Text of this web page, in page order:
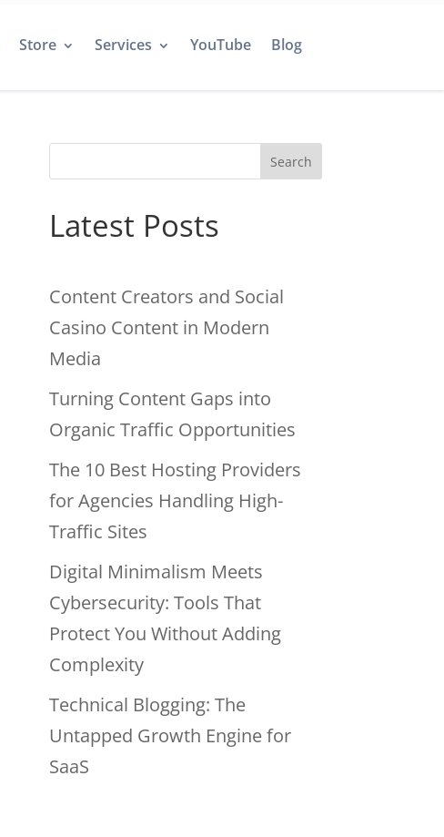
Store Services YouTube Blog
Search
Latest Posts
Content Creators and Social
Casino Content in Modern
Media
Turning Content Gaps into
Organic Traffic Opportunities
The 10 Best Hosting Providers
for Agencies Handling High-
Traffic Sites
Digital Minimalism Meets
Cybersecurity: Tools That
Protect You Without Adding
Complexity
Technical Blogging: The
Untapped Growth Engine for
SaaS